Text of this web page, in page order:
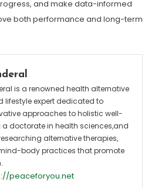
and make data-informed
both performance and long-term
is a renowned health alternative
lifestyle expert dedicated to
approaches to holistic well-
a doctorate in health sciences,and
alternative therapies,
body practices that promote
peaceforyou.net